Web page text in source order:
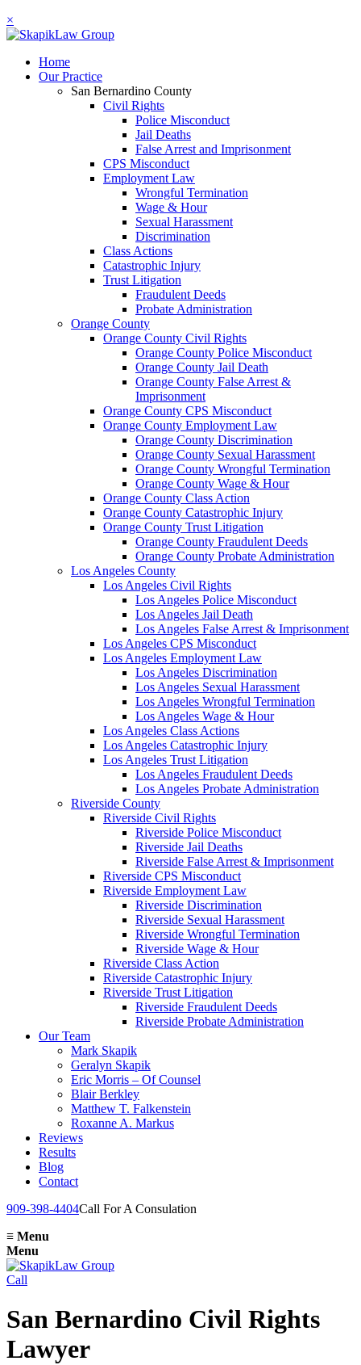
×
Home
Our Practice
San Bernardino County
Civil Rights
Police Misconduct
Jail Deaths
False Arrest and Imprisonment
CPS Misconduct
Employment Law
Wrongful Termination
Wage & Hour
Sexual Harassment
Discrimination
Class Actions
Catastrophic Injury
Trust Litigation
Fraudulent Deeds
Probate Administration
Orange County
Orange County Civil Rights
Orange County Police Misconduct
Orange County Jail Death
Orange County False Arrest &
Imprisonment
Orange County CPS Misconduct
Orange County Employment Law
Orange County Discrimination
Orange County Sexual Harassment
Orange County Wrongful Termination
Orange County Wage & Hour
Orange County Class Action
Orange County Catastrophic Injury
Orange County Trust Litigation
Orange County Fraudulent Deeds
Orange County Probate Administration
Los Angeles County
Los Angeles Civil Rights
Los Angeles Police Misconduct
Los Angeles Jail Death
Los Angeles False Arrest & Imprisonment
Los Angeles CPS Misconduct
Los Angeles Employment Law
Los Angeles Discrimination
Los Angeles Sexual Harassment
Los Angeles Wrongful Termination
Los Angeles Wage & Hour
Los Angeles Class Actions
Los Angeles Catastrophic Injury
Los Angeles Trust Litigation
Los Angeles Fraudulent Deeds
Los Angeles Probate Administration
Riverside County
Riverside Civil Rights
Riverside Police Misconduct
Riverside Jail Deaths
Riverside False Arrest & Imprisonment
Riverside CPS Misconduct
Riverside Employment Law
Riverside Discrimination
Riverside Sexual Harassment
Riverside Wrongful Termination
Riverside Wage & Hour
Riverside Class Action
Riverside Catastrophic Injury
Riverside Trust Litigation
Riverside Fraudulent Deeds
Riverside Probate Administration
Our Team
Mark Skapik
Geralyn Skapik
Eric Morris – Of Counsel
Blair Berkley
Matthew T. Falkenstein
Roxanne A. Markus
Reviews
Results
Blog
Contact
909-398-4404Call For A Consulation
≡ Menu
Menu
Call
San Bernardino Civil Rights
Lawyer